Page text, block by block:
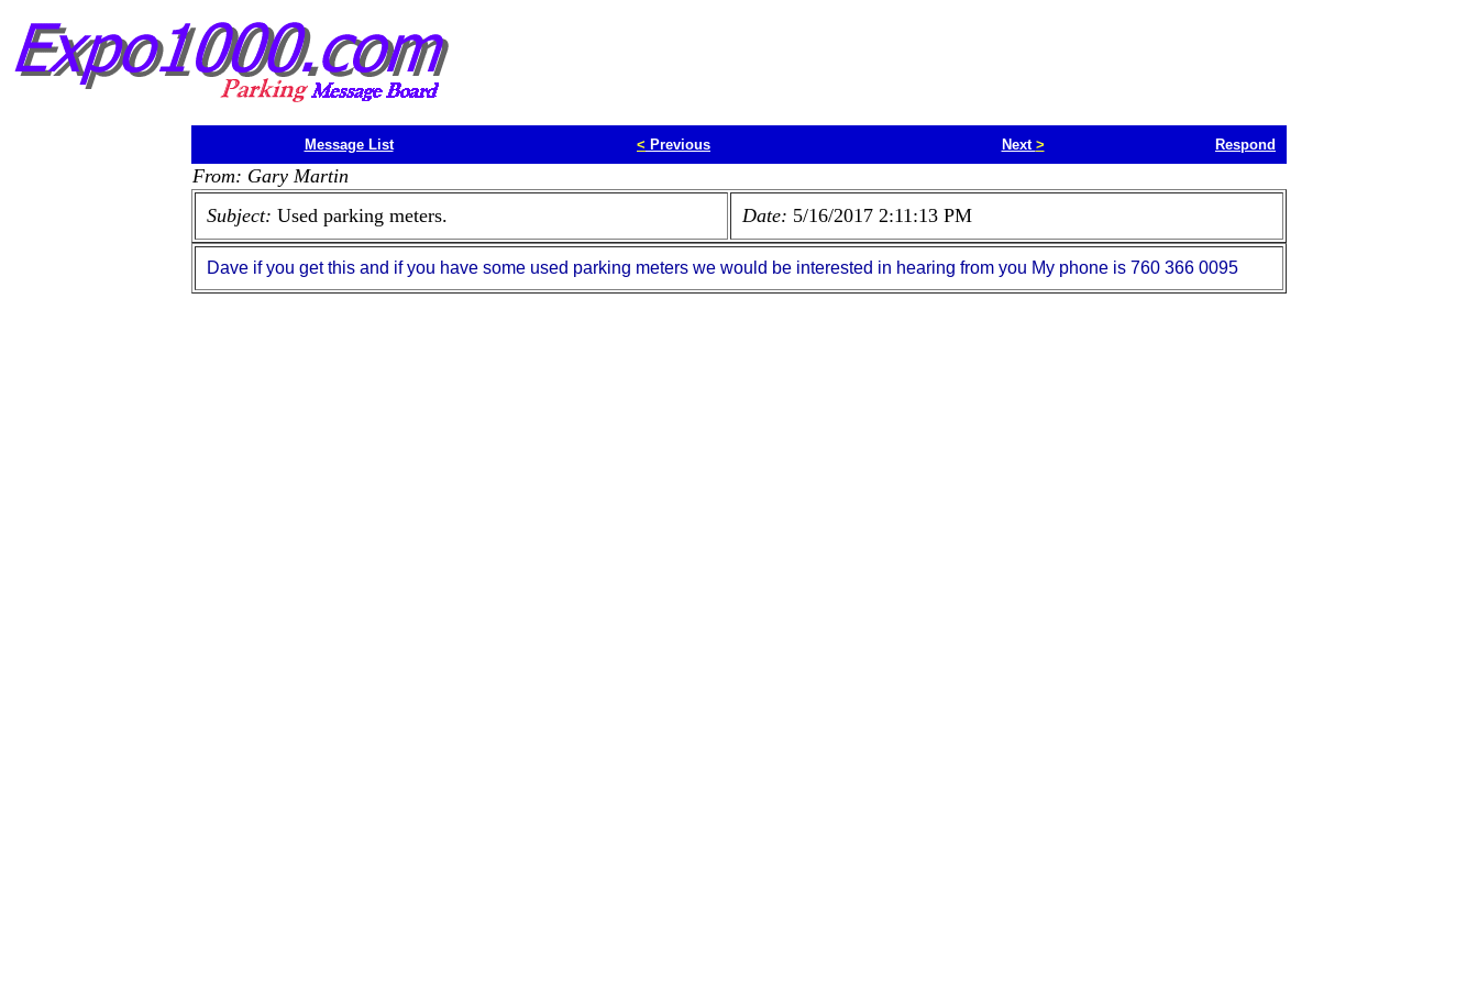
Message List < Previous Next > Respond
From: Gary Martin
Subject: Used parking meters. Date: 5/16/2017 2:11:13 PM
Dave if you get this and if you have some used parking meters we would be interested in hearing from you My phone is 760 366 0095